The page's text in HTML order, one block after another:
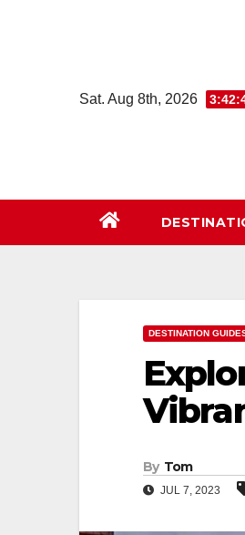
Sat. Aug 8th, 2026
DESTINATION
By Tom
JUL 7, 2023